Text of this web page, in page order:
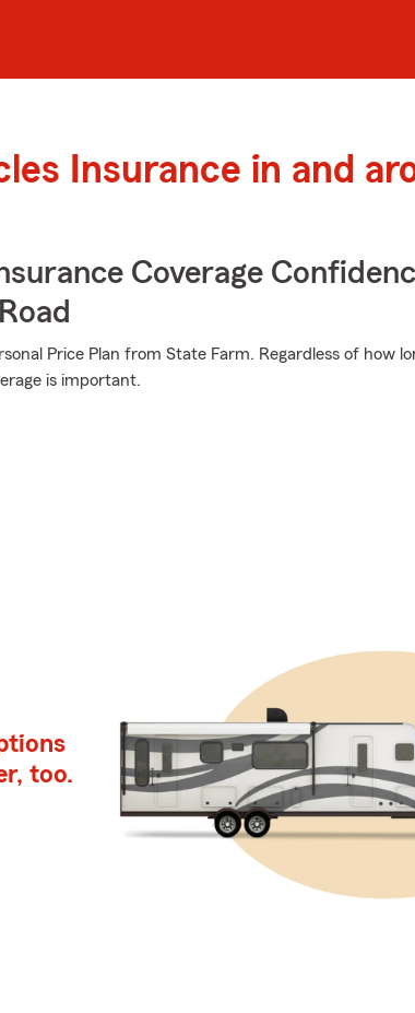
Insurance in and
Coverage
Price Plan from State Farm. Regardless of how
is important.
too.